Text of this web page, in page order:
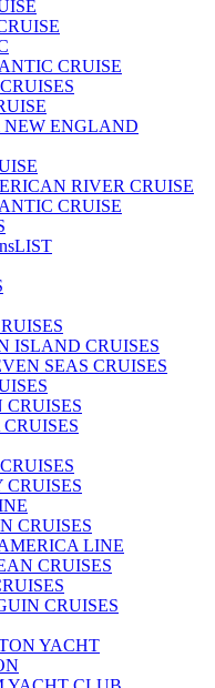
CRUISE
ENGLAND
RIVER CRUISE
CRUISE
LIST
ISLAND CRUISES
SEAS CRUISES
CRUISES
CRUISES
CRUISES
LINE
CRUISES
CRUISES
YACHT